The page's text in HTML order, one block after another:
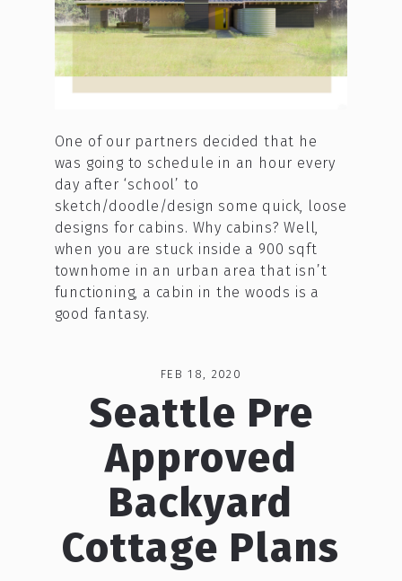
One of our partners decided that he
was going to schedule in an hour every
day after ‘school’ to
sketch/doodle/design some quick, loose
designs for cabins. Why cabins? Well,
when you are stuck inside a 900 sqft
townhome in an urban area that isn’t
functioning, a cabin in the woods is a
good fantasy.
FEB 18, 2020
Seattle Pre
Approved
Backyard
Cottage Plans